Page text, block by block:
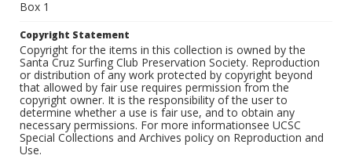
Box 1
Copyright Statement
Copyright for the items in this collection is owned by the
Santa Cruz Surfing Club Preservation Society. Reproduction
or distribution of any work protected by copyright beyond
that allowed by fair use requires permission from the
copyright owner. It is the responsibility of the user to
determine whether a use is fair use, and to obtain any
necessary permissions. For more informationsee UCSC
Special Collections and Archives policy on Reproduction and
Use.